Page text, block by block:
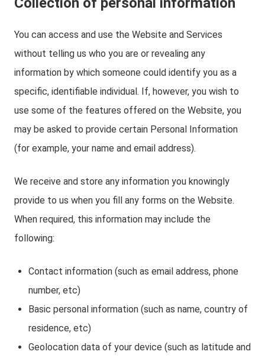
You can access and use the Website and Services
without telling us who you are or revealing any
information by which someone could identify you as a
specific, identifiable individual. If, however, you wish to
use some of the features offered on the Website, you
may be asked to provide certain Personal Information
(for example, your name and email address).
We receive and store any information you knowingly
provide to us when you fill any forms on the Website.
When required, this information may include the
following:
Contact information (such as email address, phone
number, etc)
Basic personal information (such as name, country of
residence, etc)
Geolocation data of your device (such as latitude and